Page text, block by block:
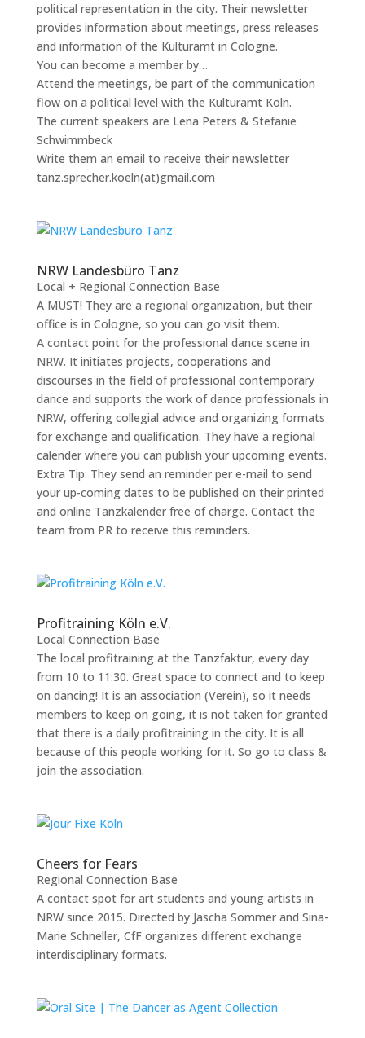
political representation in the city. Their newsletter
provides information about meetings, press releases
and information of the Kulturamt in Cologne.
You can become a member by…
Attend the meetings, be part of the communication
flow on a political level with the Kulturamt Köln.
The current speakers are Lena Peters & Stefanie
Schwimmbeck
Write them an email to receive their newsletter
tanz.sprecher.koeln(at)gmail.com
NRW Landesbüro Tanz
Local + Regional Connection Base
A MUST! They are a regional organization, but their
office is in Cologne, so you can go visit them.
A contact point for the professional dance scene in
NRW. It initiates projects, cooperations and
discourses in the field of professional contemporary
dance and supports the work of dance professionals in
NRW, offering collegial advice and organizing formats
for exchange and qualification. They have a regional
calender where you can publish your upcoming events.
Extra Tip: They send an reminder per e-mail to send
your up-coming dates to be published on their printed
and online Tanzkalender free of charge. Contact the
team from PR to receive this reminders.
Profitraining Köln e.V.
Local Connection Base
The local profitraining at the Tanzfaktur, every day
from 10 to 11:30. Great space to connect and to keep
on dancing! It is an association (Verein), so it needs
members to keep on going, it is not taken for granted
that there is a daily profitraining in the city. It is all
because of this people working for it. So go to class &
join the association.
Cheers for Fears
Regional Connection Base
A contact spot for art students and young artists in
NRW since 2015. Directed by Jascha Sommer and Sina-
Marie Schneller, CfF organizes different exchange
interdisciplinary formats.